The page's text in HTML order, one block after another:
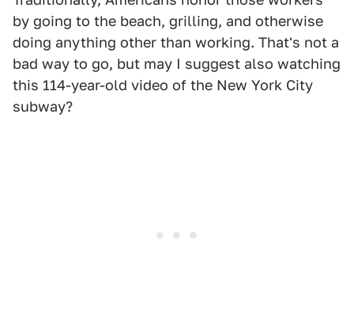
by going to the beach, grilling, and otherwise
doing anything other than working. That's not a
bad way to go, but may I suggest also watching
this 114-year-old video of the New York City
subway?